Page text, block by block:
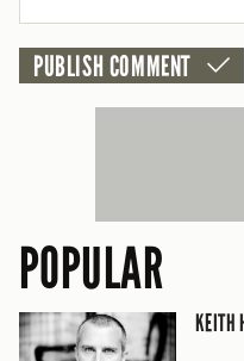
POPULAR
KEITH